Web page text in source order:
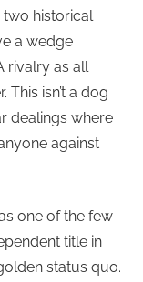
two historical
a wedge
rivalry as all
isn’t a dog
dealings where
against
one of the few
title in
status quo.